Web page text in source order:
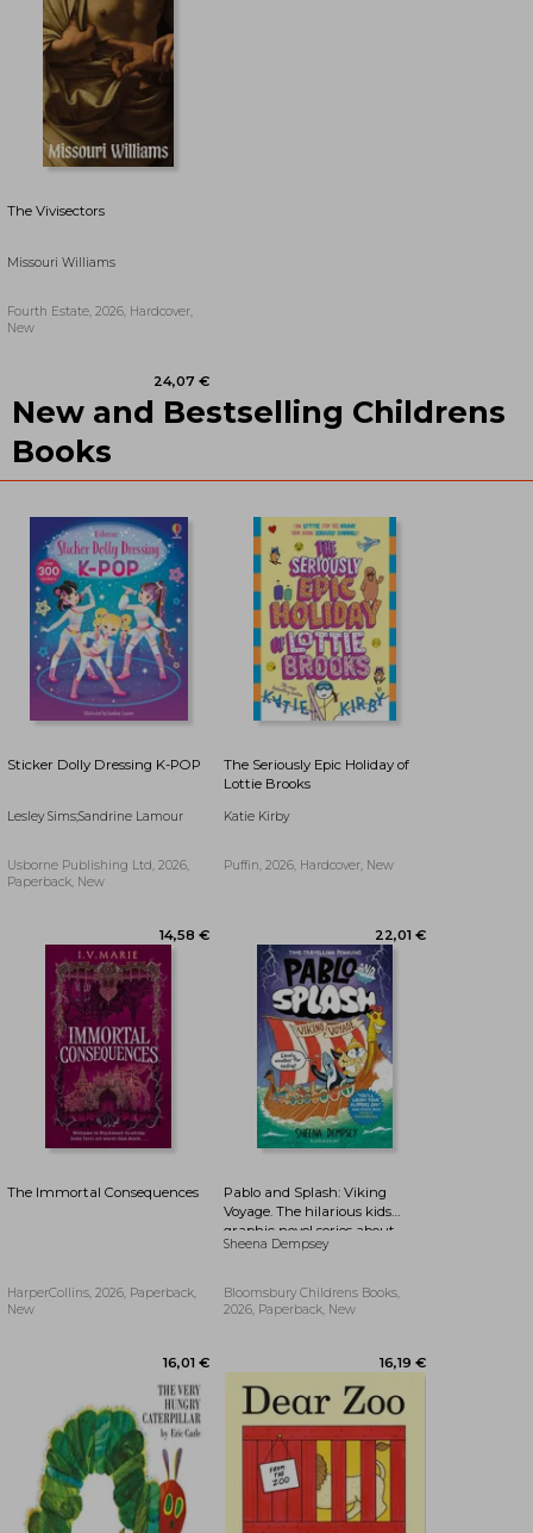
25,17 € 22,01 €
27,33 € 27,41 €
The Vivisectors
Missouri Williams
Fourth Estate, 2026, Hardcover,
New
New and Bestselling Childrens
Books
Sticker Dolly Dressing K-POP
Lesley Sims;Sandrine Lamour
Usborne Publishing Ltd, 2026,
Paperback, New
The Seriously Epic Holiday of
Lottie Brooks
Katie Kirby
Puffin, 2026, Hardcover, New
The Immortal Consequences
HarperCollins, 2026, Paperback,
New
Pablo and Splash: Viking
Voyage. The hilarious kids
graphic novel series about
time-travelling penguins
Sheena Dempsey
Bloomsbury Childrens Books,
2026, Paperback, New